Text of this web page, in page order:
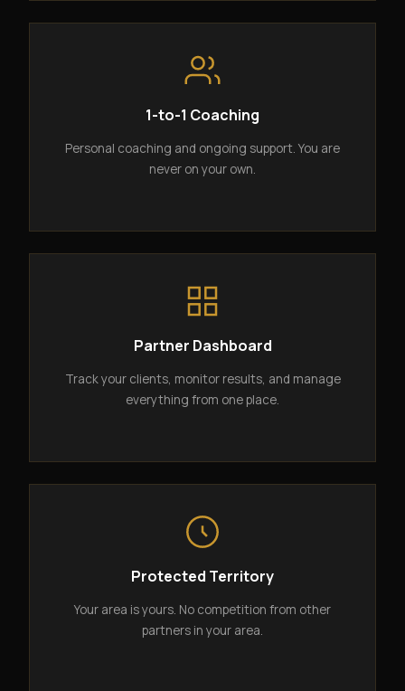
1-to-1 Coaching
Personal coaching and ongoing support. You are
never on your own.
Partner Dashboard
Track your clients, monitor results, and manage
everything from one place.
Protected Territory
Your area is yours. No competition from other
partners in your area.